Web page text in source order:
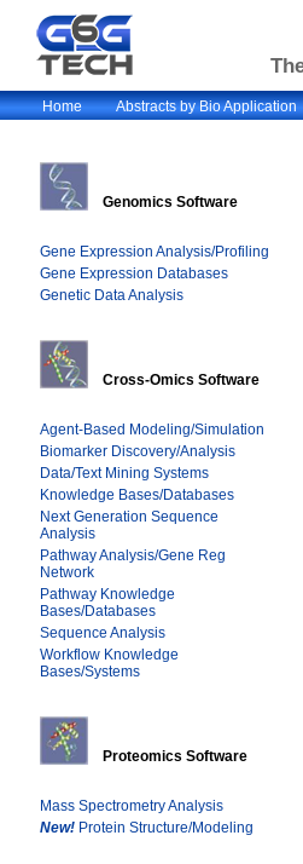
Home Abstracts by Bio Application
Genomics Software
Gene Expression Analysis/Profiling
Gene Expression Databases
Genetic Data Analysis
Cross-Omics Software
Agent-Based Modeling/Simulation
Biomarker Discovery/Analysis
Data/Text Mining Systems
Knowledge Bases/Databases
Next Generation Sequence
Analysis
Pathway Analysis/Gene Reg
Network
Pathway Knowledge
Bases/Databases
Sequence Analysis
Workflow Knowledge
Bases/Systems
Proteomics Software
Mass Spectrometry Analysis
New! Protein Structure/Modeling